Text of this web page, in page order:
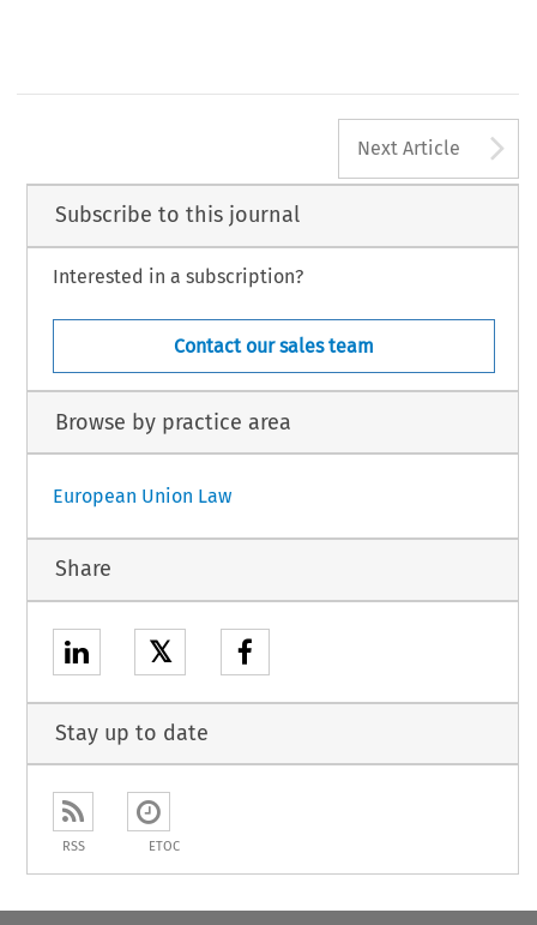
Next Article
Subscribe to this journal
Interested in a subscription?
Contact our sales team
Browse by practice area
European Union Law
Share
𝕏
Stay up to date
RSS ETOC